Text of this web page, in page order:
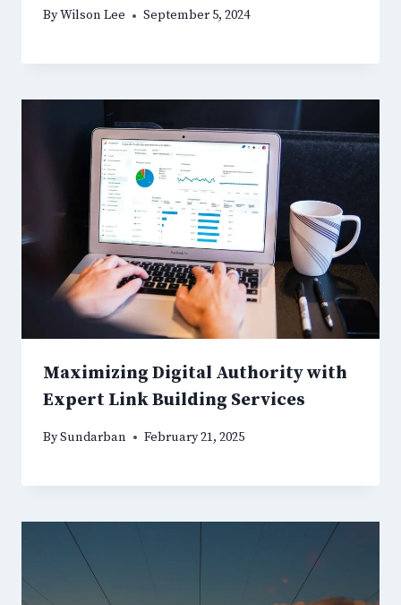
ByWilson Lee September 5, 2024
Maximizing Digital Authority with
Expert Link Building Services
BySundarban February 21, 2025